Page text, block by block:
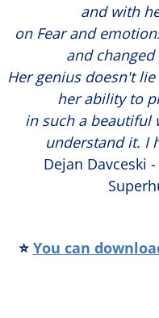
and with
on Fear and
and
Her genius doesn't
her ability to
in such a beautiful
understand it. I
Dejan Davceski
⭐ You can